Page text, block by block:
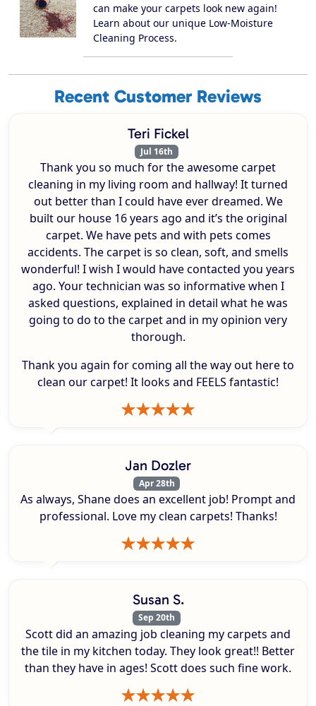
can make your carpets look new again!
Learn about our unique Low-Moisture
Cleaning Process.
Recent Customer Reviews
Teri Fickel
Jul 16th
Thank you so much for the awesome carpet
cleaning in my living room and hallway! It turned
out better than I could have ever dreamed. We
built our house 16 years ago and it’s the original
carpet. We have pets and with pets comes
accidents. The carpet is so clean, soft, and smells
wonderful! I wish I would have contacted you years
ago. Your technician was so informative when I
asked questions, explained in detail what he was
going to do to the carpet and in my opinion very
thorough.
Thank you again for coming all the way out here to
clean our carpet! It looks and FEELS fantastic!
Jan Dozler
Apr 28th
As always, Shane does an excellent job! Prompt and
professional. Love my clean carpets! Thanks!
Susan S.
Sep 20th
Scott did an amazing job cleaning my carpets and
the tile in my kitchen today. They look great!! Better
than they have in ages! Scott does such fine work.